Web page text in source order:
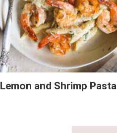
Lemon and Shrimp Pasta